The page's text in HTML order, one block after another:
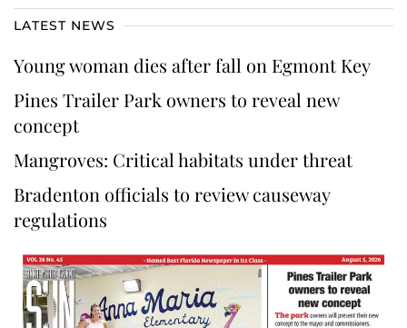
LATEST NEWS
Young woman dies after fall on Egmont Key
Pines Trailer Park owners to reveal new
concept
Mangroves: Critical habitats under threat
Bradenton officials to review causeway
regulations